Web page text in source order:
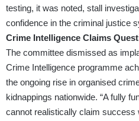
testing, it was noted, stall
confidence in the criminal justice
Crime Intelligence Claims
The committee dismissed as
Crime Intelligence programme
the ongoing rise in organised
kidnappings nationwide. “A fully
cannot realistically claim success